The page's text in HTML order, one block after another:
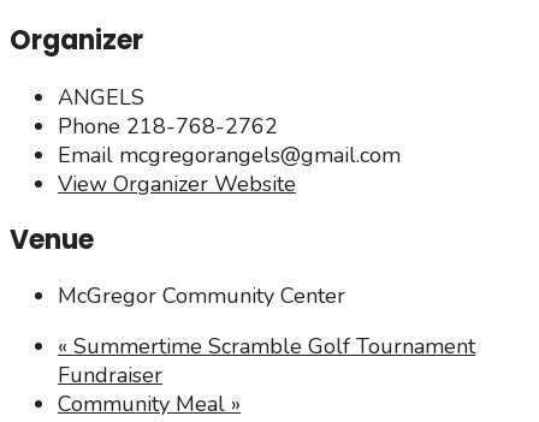
Organizer
ANGELS
Phone 218-768-2762
Email mcgregorangels@gmail.com
View Organizer Website
Venue
McGregor Community Center
« Summertime Scramble Golf Tournament
Fundraiser
Community Meal »